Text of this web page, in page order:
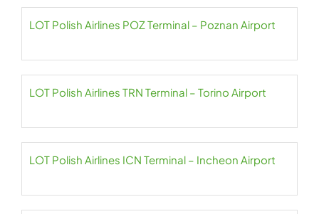
LOT Polish Airlines POZ Terminal – Poznan Airport
LOT Polish Airlines TRN Terminal – Torino Airport
LOT Polish Airlines ICN Terminal – Incheon Airport